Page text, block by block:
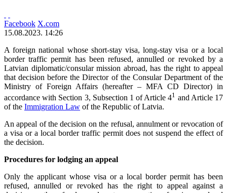
Facebook X.com
15.08.2023. 14:26
A foreign national whose short-stay visa, long-stay visa or a local
border traffic permit has been refused, annulled or revoked by a
Latvian diplomatic/consular mission abroad, has the right to appeal
that decision before the Director of the Consular Department of the
Ministry of Foreign Affairs (hereafter – MFA CD Director) in
accordance with Section 3, Subsection 1 of Article 41 and Article 17
of the Immigration Law of the Republic of Latvia.
An appeal of the decision on the refusal, annulment or revocation of
a visa or a local border traffic permit does not suspend the effect of
the decision.
Procedures for lodging an appeal
Only the applicant whose visa or a local border permit has been
refused, annulled or revoked has the right to appeal against a